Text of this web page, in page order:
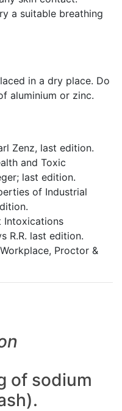
a suitable breathing
in a dry place. Do
aluminium or zinc.
Zenz, last edition.
and Toxic
last edition.
of Industrial
Intoxications
R.R. last edition.
Proctor &
of sodium